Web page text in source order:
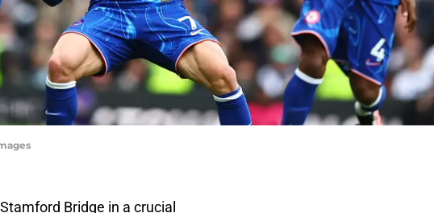
Bridge in a crucial